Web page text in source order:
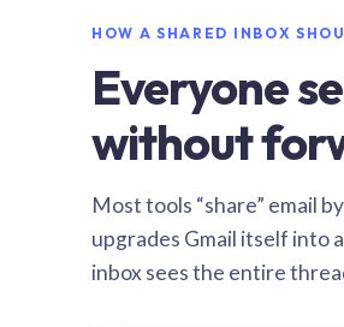
HOW A SHARED INBOX
Everyone
without
Most tools “share” email
upgrades Gmail itself into
inbox sees the entire